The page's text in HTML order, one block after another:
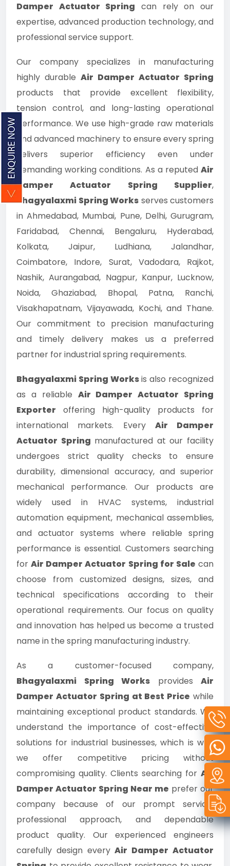
Damper Actuator Spring can rely on our
expertise, advanced production technology, and
professional service support.
Our company specializes in manufacturing
highly durable Air Damper Actuator Spring
products that provide excellent flexibility,
tension control, and long-lasting operational
performance. We use high-grade raw materials
and advanced machinery to ensure every spring
delivers superior efficiency even under
demanding working conditions. As a reputed Air
Damper Actuator Spring Supplier,
Bhagyalaxmi Spring Works serves customers
in Ahmedabad, Mumbai, Pune, Delhi, Gurugram,
Faridabad, Chennai, Bengaluru, Hyderabad,
Kolkata, Jaipur, Ludhiana, Jalandhar,
Coimbatore, Indore, Surat, Vadodara, Rajkot,
Nashik, Aurangabad, Nagpur, Kanpur, Lucknow,
Noida, Ghaziabad, Bhopal, Patna, Ranchi,
Visakhapatnam, Vijayawada, Kochi, and Thane.
Our commitment to precision manufacturing
and timely delivery makes us a preferred
partner for industrial spring requirements.
Bhagyalaxmi Spring Worksis also recognized
as a reliable Air Damper Actuator Spring
Exporter offering high-quality products for
international markets. Every Air Damper
Actuator Spring manufactured at our facility
undergoes strict quality checks to ensure
durability, dimensional accuracy, and superior
mechanical performance. Our products are
widely used in HVAC systems, industrial
automation equipment, mechanical assemblies,
and actuator systems where reliable spring
performance is essential. Customers searching
forAir Damper Actuator Spring for Sale can
choose from customized designs, sizes, and
technical specifications according to their
operational requirements. Our focus on quality
and innovation has helped us become a trusted
name in the spring manufacturing industry.
As a customer-focused company,
Bhagyalaxmi Spring Works provides Air
Damper Actuator Spring at Best Price while
maintaining exceptional product standards. We
understand the importance of cost-effective
solutions for industrial businesses, which is why
we offer competitive pricing without
compromising quality. Clients searching for Air
Damper Actuator Spring Near me prefer our
company because of our prompt service,
professional approach, and dependable
product quality. Our experienced engineers
carefully design everyAir Damper Actuator